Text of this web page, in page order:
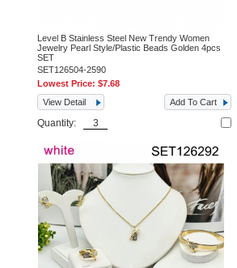
Level B Stainless Steel New Trendy Women
Jewelry Pearl Style/Plastic Beads Golden 4pcs
SET
SET126504-2590
Lowest Price:$7.68
View Detail
Add To Cart
Quantity: